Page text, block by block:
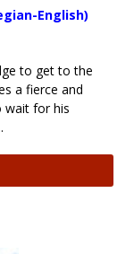
English)
to get to the
a fierce and
wait for his